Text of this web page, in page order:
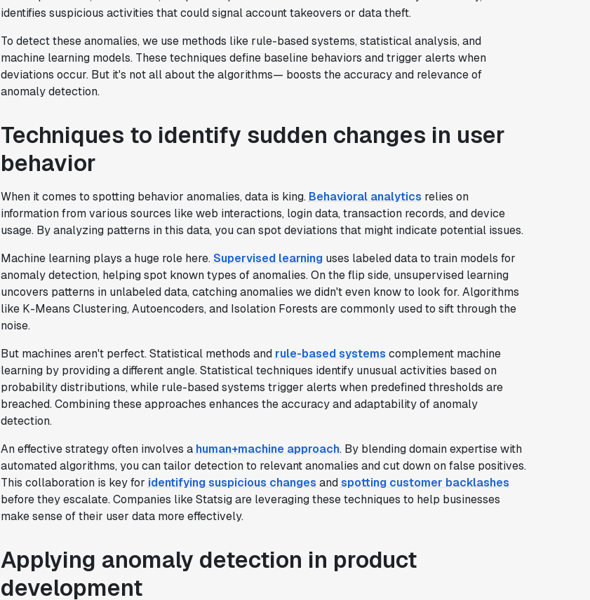
identifies suspicious activities that could signal account takeovers or data theft.
To detect these anomalies, we use methods like rule-based systems, statistical analysis, and
machine learning models. These techniques define baseline behaviors and trigger alerts when
deviations occur. But it's not all about the algorithms— boosts the accuracy and relevance of
anomaly detection.
Techniques to identify sudden changes in user
behavior
When it comes to spotting behavior anomalies, data is king. Behavioral analytics relies on
information from various sources like web interactions, login data, transaction records, and device
usage. By analyzing patterns in this data, you can spot deviations that might indicate potential issues.
Machine learning plays a huge role here.Supervised learninguses labeled data to train models for
anomaly detection, helping spot known types of anomalies. On the flip side, unsupervised learning
uncovers patterns in unlabeled data, catching anomalies we didn't even know to look for. Algorithms
like K-Means Clustering, Autoencoders, and Isolation Forests are commonly used to sift through the
noise.
But machines aren't perfect. Statistical methods and rule-based systems complement machine
learning by providing a different angle. Statistical techniques identify unusual activities based on
probability distributions, while rule-based systems trigger alerts when predefined thresholds are
breached. Combining these approaches enhances the accuracy and adaptability of anomaly
detection.
An effective strategy often involves a human+machine approach. By blending domain expertise with
automated algorithms, you can tailor detection to relevant anomalies and cut down on false positives.
This collaboration is key for identifying suspicious changes and spotting customer backlashes
before they escalate. Companies like Statsig are leveraging these techniques to help businesses
make sense of their user data more effectively.
Applying anomaly detection in product
development